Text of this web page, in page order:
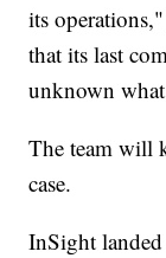
its
that its last
unknown
The team will
case.
InSight